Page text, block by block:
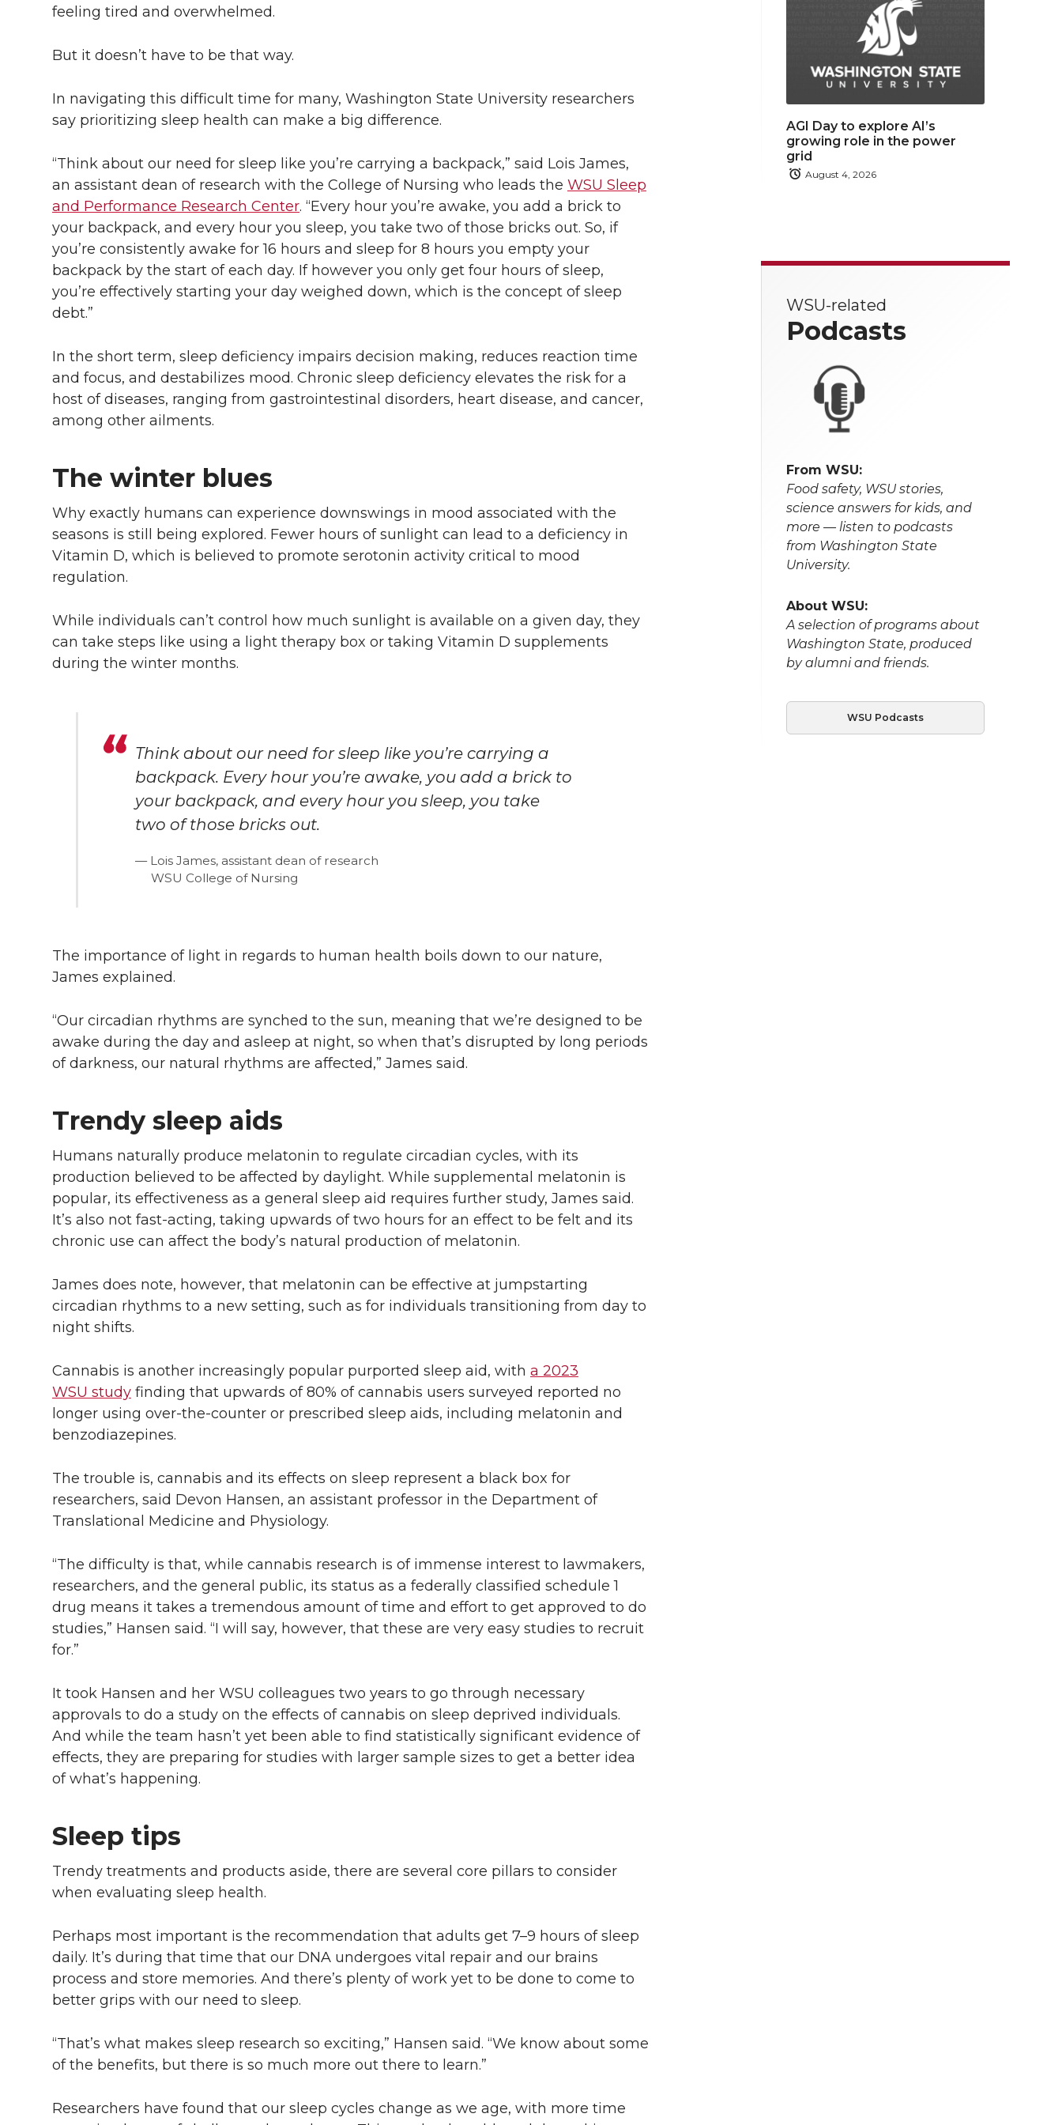
i
t
e
r
c
e
o
o
k
n
k
d
i
n
e
m
i
l
l
n
k
feeling tired and overwhelmed.
But it doesn’t have to be that way.
In navigating this difficult time for many, Washington State University researchers
say prioritizing sleep health can make a big difference.
“Think about our need for sleep like you’re carrying a backpack,” said Lois James,
an assistant dean of research with the College of Nursing who leads the WSU Sleep
and Performance Research Center. “Every hour you’re awake, you add a brick to
your backpack, and every hour you sleep, you take two of those bricks out. So, if
you’re consistently awake for 16 hours and sleep for 8 hours you empty your
backpack by the start of each day. If however you only get four hours of sleep,
you’re effectively starting your day weighed down, which is the concept of sleep
debt.”
In the short term, sleep deficiency impairs decision making, reduces reaction time
and focus, and destabilizes mood. Chronic sleep deficiency elevates the risk for a
host of diseases, ranging from gastrointestinal disorders, heart disease, and cancer,
among other ailments.
The winter blues
Why exactly humans can experience downswings in mood associated with the
seasons is still being explored. Fewer hours of sunlight can lead to a deficiency in
Vitamin D, which is believed to promote serotonin activity critical to mood
regulation.
While individuals can’t control how much sunlight is available on a given day, they
can take steps like using a light therapy box or taking Vitamin D supplements
during the winter months.
Think about our need for sleep like you’re carrying a
backpack. Every hour you’re awake, you add a brick to
your backpack, and every hour you sleep, you take
two of those bricks out.
Lois James, assistant dean of research
WSU College of Nursing
The importance of light in regards to human health boils down to our nature,
James explained.
“Our circadian rhythms are synched to the sun, meaning that we’re designed to be
awake during the day and asleep at night, so when that’s disrupted by long periods
of darkness, our natural rhythms are affected,” James said.
Trendy sleep aids
Humans naturally produce melatonin to regulate circadian cycles, with its
production believed to be affected by daylight. While supplemental melatonin is
popular, its effectiveness as a general sleep aid requires further study, James said.
It’s also not fast-acting, taking upwards of two hours for an effect to be felt and its
chronic use can affect the body’s natural production of melatonin.
James does note, however, that melatonin can be effective at jumpstarting
circadian rhythms to a new setting, such as for individuals transitioning from day to
night shifts.
Cannabis is another increasingly popular purported sleep aid, with a 2023
WSU study finding that upwards of 80% of cannabis users surveyed reported no
longer using over-the-counter or prescribed sleep aids, including melatonin and
benzodiazepines.
The trouble is, cannabis and its effects on sleep represent a black box for
researchers, said Devon Hansen, an assistant professor in the Department of
Translational Medicine and Physiology.
“The difficulty is that, while cannabis research is of immense interest to lawmakers,
researchers, and the general public, its status as a federally classified schedule 1
drug means it takes a tremendous amount of time and effort to get approved to do
studies,” Hansen said. “I will say, however, that these are very easy studies to recruit
for.”
It took Hansen and her WSU colleagues two years to go through necessary
approvals to do a study on the effects of cannabis on sleep deprived individuals.
And while the team hasn’t yet been able to find statistically significant evidence of
effects, they are preparing for studies with larger sample sizes to get a better idea
of what’s happening.
Sleep tips
Trendy treatments and products aside, there are several core pillars to consider
when evaluating sleep health.
Perhaps most important is the recommendation that adults get 7–9 hours of sleep
daily. It’s during that time that our DNA undergoes vital repair and our brains
process and store memories. And there’s plenty of work yet to be done to come to
better grips with our need to sleep.
“That’s what makes sleep research so exciting,” Hansen said. “We know about some
of the benefits, but there is so much more out there to learn.”
Researchers have found that our sleep cycles change as we age, with more time
AGI Day to explore AI’s
growing role in the power
grid
August 4, 2026
WSU-related
Podcasts
From WSU:
Food safety, WSU stories,
science answers for kids, and
more — listen to podcasts
from Washington State
University.
About WSU:
A selection of programs about
Washington State, produced
by alumni and friends.
WSU Podcasts